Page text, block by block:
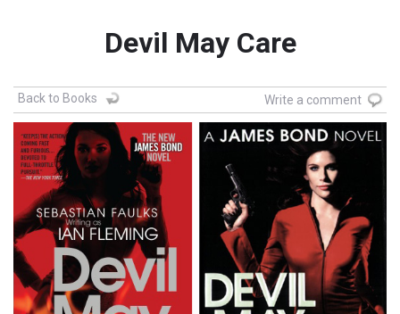
Devil May Care
Back to Books Write a comment